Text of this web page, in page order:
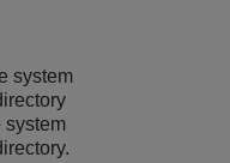
system
system